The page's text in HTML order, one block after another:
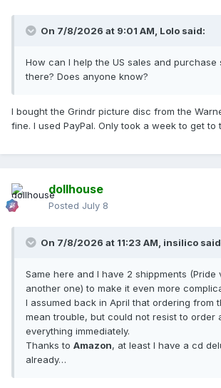
On 7/8/2026 at 9:01 AM, Lolo said:
How can I help the US sales and purchase
there? Does anyone know?
I bought the Grindr picture disc from the
fine. I used PayPal. Only took a week to get to
dollhouse
Posted July 8
On 7/8/2026 at 11:23 AM, insilico
Same here and I have 2 shippments (Pride
another one) to make it even more
I assumed back in April that ordering from
mean trouble, but could not resist to order
everything immediately.
Thanks to Amazon, at least I have a cd
already…